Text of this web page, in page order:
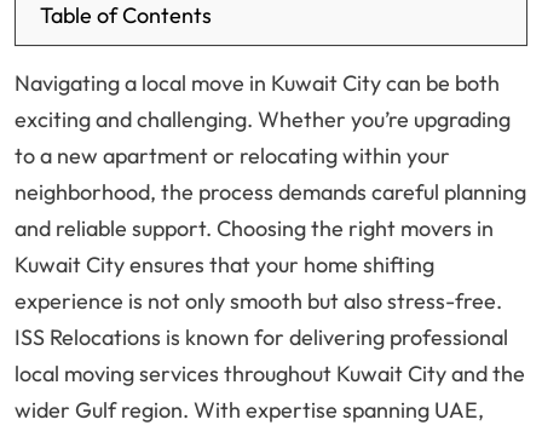
Table of Contents
Navigating a local move in Kuwait City can be both
exciting and challenging. Whether you’re upgrading
to a new apartment or relocating within your
neighborhood, the process demands careful planning
and reliable support. Choosing the right movers in
Kuwait City ensures that your home shifting
experience is not only smooth but also stress-free.
ISS Relocations is known for delivering professional
local moving services throughout Kuwait City and the
wider Gulf region. With expertise spanning UAE,